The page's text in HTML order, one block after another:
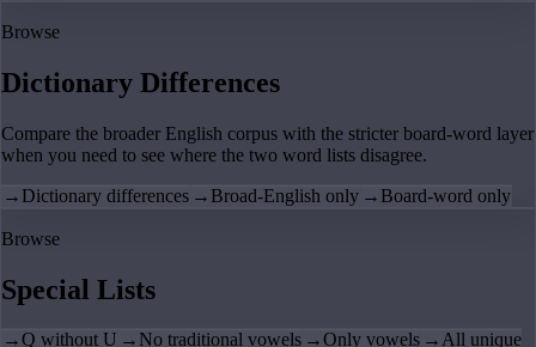
Browse
Dictionary Differences
Compare the broader English corpus with the stricter board-word layer
when you need to see where the two word lists disagree.
→ Dictionary differences → Broad-English only → Board-word only
Browse
Special Lists
→Q without U → No traditional vowels →Only vowels →All unique